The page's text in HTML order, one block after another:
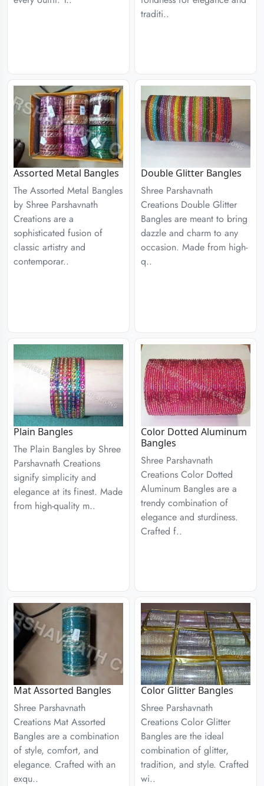
traditi..
Assorted Metal Bangles
The Assorted Metal Bangles
by Shree Parshavnath
Creations are a
sophisticated fusion of
classic artistry and
contemporar..
Double Glitter Bangles
Shree Parshavnath
Creations Double Glitter
Bangles are meant to bring
dazzle and charm to any
occasion. Made from high-
q..
Plain Bangles
The Plain Bangles by Shree
Parshavnath Creations
signify simplicity and
elegance at its finest. Made
from high-quality m..
Color Dotted Aluminum
Bangles
Shree Parshavnath
Creations Color Dotted
Aluminum Bangles are a
trendy combination of
elegance and sturdiness.
Crafted f..
Mat Assorted Bangles
Shree Parshavnath
Creations Mat Assorted
Bangles are a combination
of style, comfort, and
elegance. Crafted with an
exqu..
Color Glitter Bangles
Shree Parshavnath
Creations Color Glitter
Bangles are the ideal
combination of glitter,
tradition, and style. Crafted
wi..